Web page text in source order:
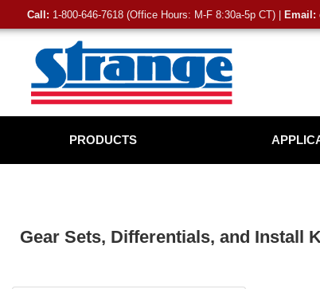
Call: 1-800-646-7618 (Office Hours: M-F 8:30a-5p CT) | Email:
PRODUCTS
Gear Sets, Differentials, and Install